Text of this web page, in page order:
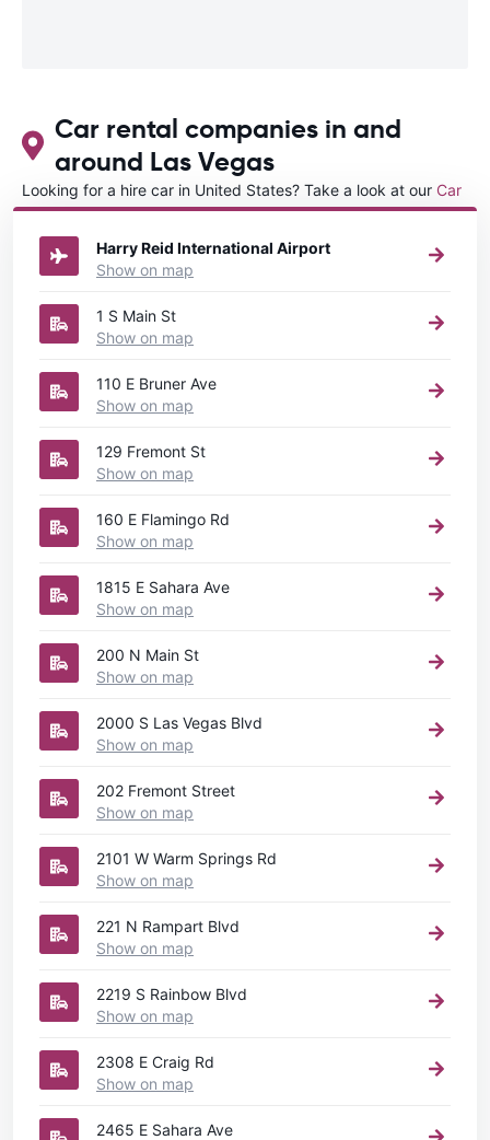
Car rental companies in and
around Las Vegas
Looking for a hire car in United States? Take a look at our Car
rental United Statesdirectory.
Harry Reid International Airport
Show on map
1 S Main St
Show on map
110 E Bruner Ave
Show on map
129 Fremont St
Show on map
160 E Flamingo Rd
Show on map
1815 E Sahara Ave
Show on map
200 N Main St
Show on map
2000 S Las Vegas Blvd
Show on map
202 Fremont Street
Show on map
2101 W Warm Springs Rd
Show on map
221 N Rampart Blvd
Show on map
2219 S Rainbow Blvd
Show on map
2308 E Craig Rd
Show on map
2465 E Sahara Ave